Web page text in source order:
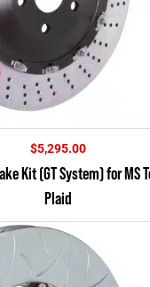
$5,295.00
Kit (GT System) for MS
Plaid